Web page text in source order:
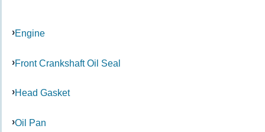
Engine
Front Crankshaft Oil Seal
Head Gasket
Oil Pan